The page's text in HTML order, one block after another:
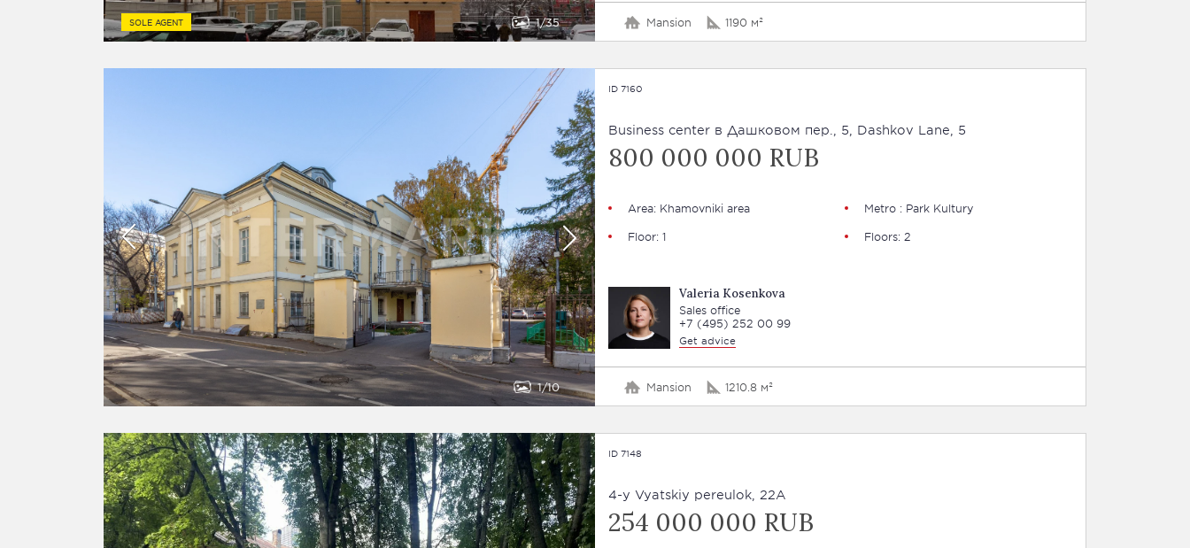
SOLE AGENT 1 35 Mansion 1190 м²
1 10
ID 7160
Business сenter в Дашковом пер., 5, Dashkov Lane, 5
800 000 000 RUB
Area: Khamovniki area
Metro : Park Kultury
Floor: 1
Floors: 2
Valeria Kosenkova
Sales office
+7 (495) 252 00 99
Get advice
Mansion 1210.8 м²
ID 7148
4-y Vyatskiy pereulok, 22A
254 000 000 RUB